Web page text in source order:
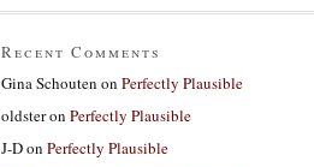
Recent Comments
Gina Schouten on Perfectly Plausible
oldsteron Perfectly Plausible
J-Don Perfectly Plausible